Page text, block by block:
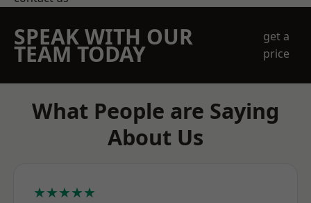
SPEAK WITH OUR
TEAM TODAY
get a
price
What People are Saying
About Us
★★★★★